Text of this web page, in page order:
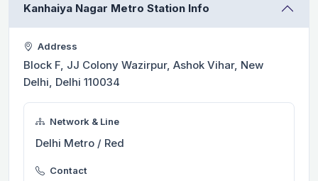
Kanhaiya Nagar Metro Station Info
Address
Block F, JJ Colony Wazirpur, Ashok Vihar, New
Delhi, Delhi 110034
Network & Line
Delhi Metro / Red
Contact